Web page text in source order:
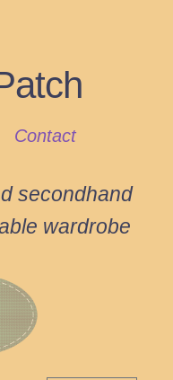
Contact
secondhand
wardrobe